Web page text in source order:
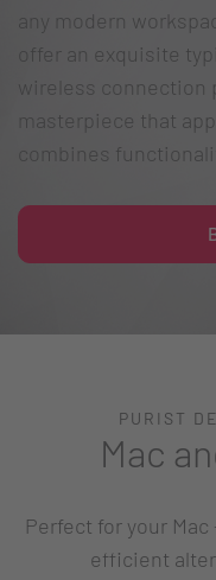
any modern
offer an exquisite
wireless connection
masterpiece that
combines
PURIST
Mac
Perfect for your
efficient